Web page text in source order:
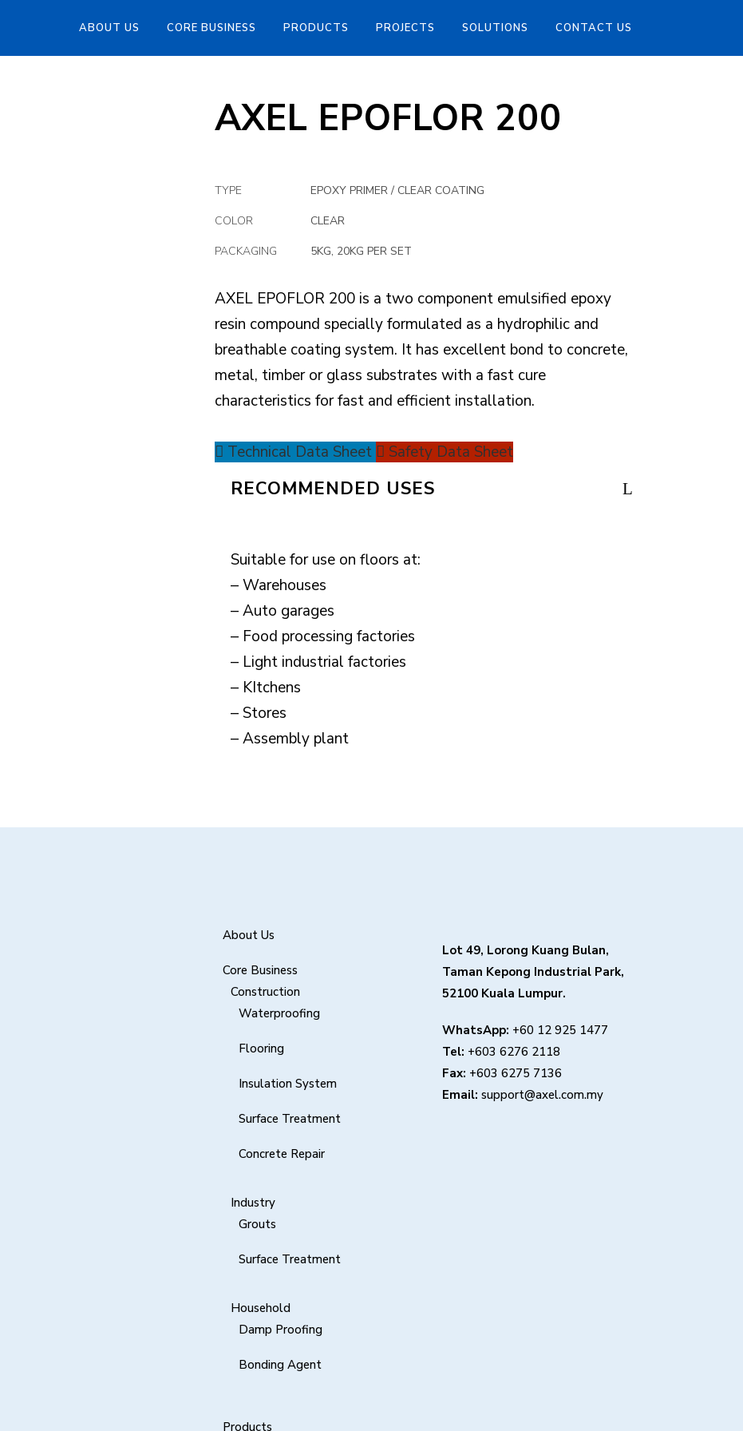
ABOUT US CORE BUSINESS PRODUCTS PROJECTS SOLUTIONS CONTACT US
AXEL EPOFLOR 200
TYPE
EPOXY PRIMER / CLEAR COATING
COLOR
CLEAR
PACKAGING
5KG, 20KG PER SET
AXEL EPOFLOR 200 is a two component emulsified epoxy
resin compound specially formulated as a hydrophilic and
breathable coating system. It has excellent bond to concrete,
metal, timber or glass substrates with a fast cure
characteristics for fast and efficient installation.
Technical Data Sheet Safety Data Sheet
RECOMMENDED USES
Suitable for use on floors at:
– Warehouses
– Auto garages
– Food processing factories
– Light industrial factories
– KItchens
– Stores
– Assembly plant
About Us
Core Business
Construction
Waterproofing
Flooring
Insulation System
Surface Treatment
Concrete Repair
Industry
Grouts
Surface Treatment
Household
Damp Proofing
Bonding Agent
Products
Lot 49, Lorong Kuang Bulan,
Taman Kepong Industrial Park,
52100 Kuala Lumpur.
WhatsApp: +60 12 925 1477
Tel: +603 6276 2118
Fax: +603 6275 7136
Email: support@axel.com.my